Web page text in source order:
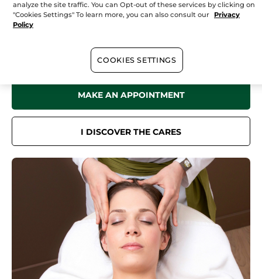
In yourinstitute
for a sensation of well-being like no other.
Face care, body care, hair removal treatments... Book now online or
MAKE AN APPOINTMENT
I DISCOVER THE CARES
analyze the site traffic. You can Opt-out of these services by clicking on
"Cookies Settings" To learn more, you can also consult our
Privacy
Policy
COOKIES SETTINGS